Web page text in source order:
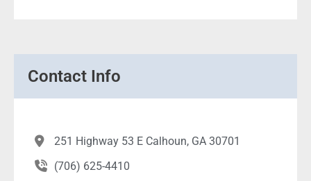
Contact Info
251 Highway 53 E Calhoun, GA 30701
(706) 625-4410